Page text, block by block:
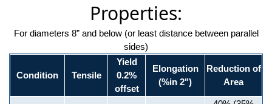
Properties:
For diameters 8” and below (or least distance between parallel
sides)
Condition Tensile
Yield
0.2%
offset
Elongation
(%in 2")
Reduction of
Area